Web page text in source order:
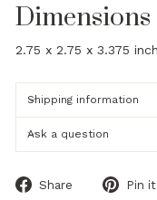
Dimensions
2.75 x 2.75 x 3.375
Shipping information
Ask a question
Share
Share
Pin it